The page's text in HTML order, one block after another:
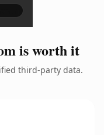
is worth it
third-party data.